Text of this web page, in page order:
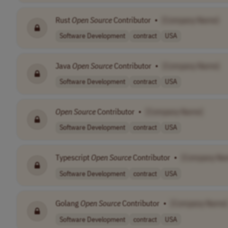
Rust Open SourceContributor •
Software Development contract USA
Java Open SourceContributor •
Software Development contract USA
Open SourceContributor •
Software Development contract USA
Typescript Open SourceContributor •
Software Development contract USA
Golang Open SourceContributor •
Software Development contract USA